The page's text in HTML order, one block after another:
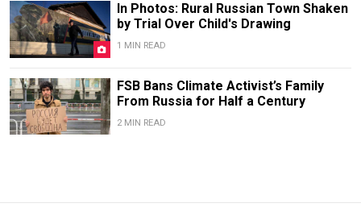
In Photos: Rural Russian Town Shaken
by Trial Over Child's Drawing
1 MIN READ
FSB Bans Climate Activist’s Family
From Russia for Half a Century
2 MIN READ